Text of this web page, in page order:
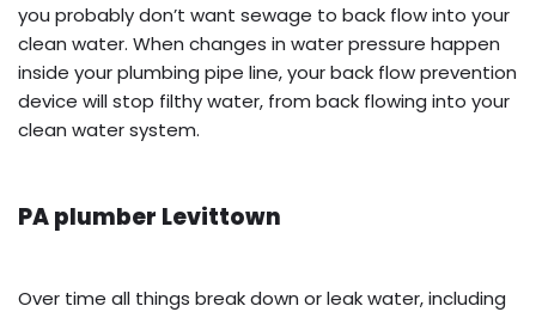
you probably don’t want sewage to back flow into your
clean water. When changes in water pressure happen
inside your plumbing pipe line, your back flow prevention
device will stop filthy water, from back flowing into your
clean water system.
PA plumber Levittown
Over time all things break down or leak water, including